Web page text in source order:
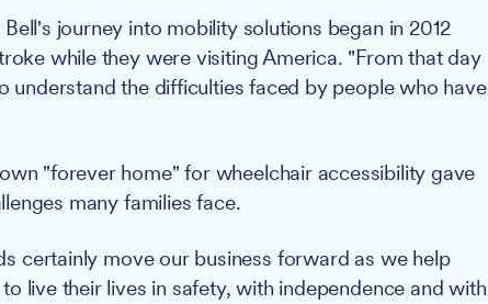
journey into mobility solutions began in 2012
while they were visiting America. "From that day
understand the difficulties faced by people who have
"forever home" for wheelchair accessibility gave
many families face.
certainly move our business forward as we help
live their lives in safety, with independence and with